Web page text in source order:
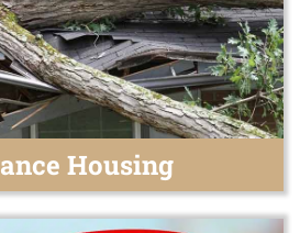
Housing